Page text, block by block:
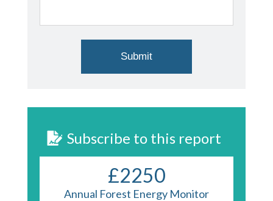
Subscribe to this report
£2250
Annual Forest Energy Monitor